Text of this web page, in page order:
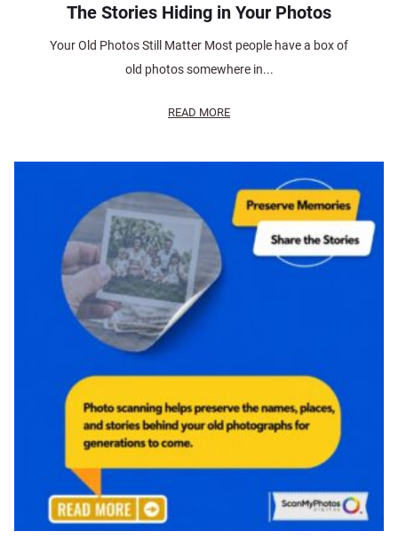
The Stories Hiding in Your Photos
Your Old Photos Still Matter Most people have a box of
old photos somewhere in...
READ MORE